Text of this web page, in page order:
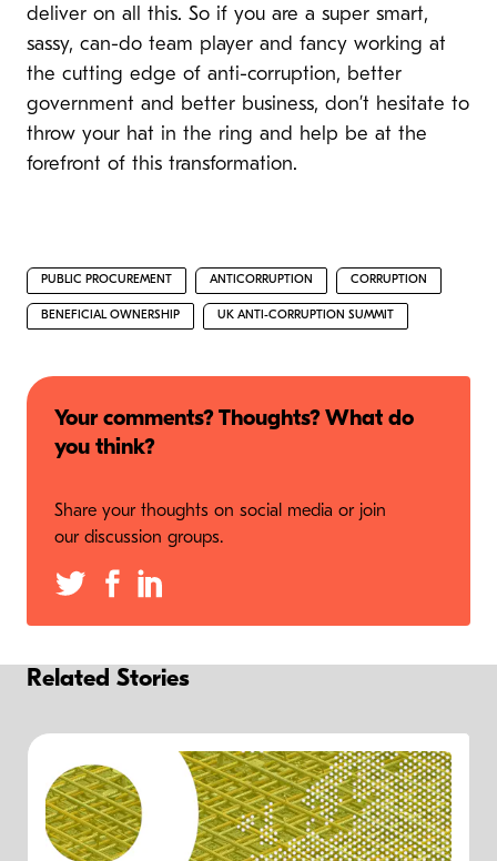
deliver on all this. So if you are a super smart,
sassy, can-do team player and fancy working at
the cutting edge of anti-corruption, better
government and better business, don’t hesitate to
throw your hat in the ring and help be at the
forefront of this transformation.
PUBLIC PROCUREMENT ANTICORRUPTION CORRUPTION
BENEFICIAL OWNERSHIP UK ANTI-CORRUPTION SUMMIT
Your comments? Thoughts? What do
you think?
Share your thoughts on social media or join
our discussion groups.
Related Stories